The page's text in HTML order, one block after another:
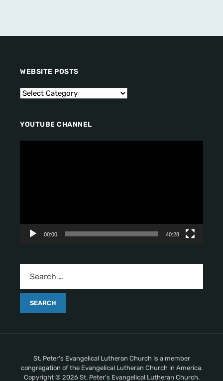
WEBSITE POSTS
YOUTUBE CHANNEL
00:00 40:28
St. Peter's Evangelical Lutheran Church is a member
congregation of the Evangelical Lutheran Church in America.
Copyright © 2026 St. Peter's Evangelical Lutheran Church.